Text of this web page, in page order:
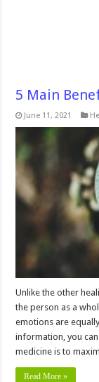
5 Main
June 11, 2021
Unlike the other
the person as a
emotions are
information, you
medicine is to
Read More »